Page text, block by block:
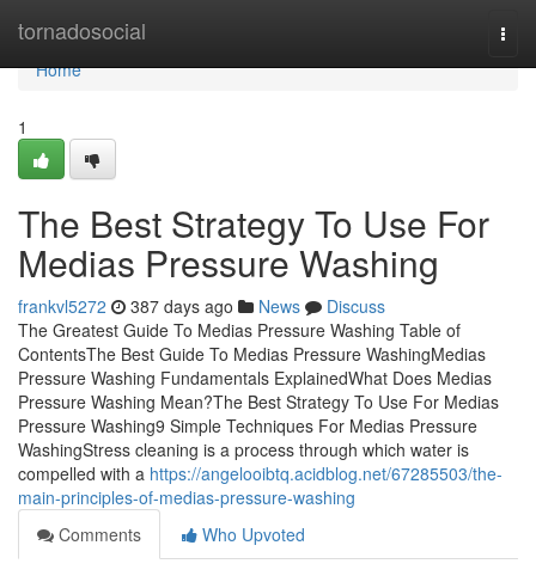
tornadosocial
Home
Home
1
The Best Strategy To Use For
Medias Pressure Washing
frankvl5272 387 days ago News
Discuss
The Greatest Guide To Medias Pressure Washing Table of
ContentsThe Best Guide To Medias Pressure WashingMedias
Pressure Washing Fundamentals ExplainedWhat Does Medias
Pressure Washing Mean?The Best Strategy To Use For Medias
Pressure Washing9 Simple Techniques For Medias Pressure
WashingStress cleaning is a process through which water is
compelled with a https://angelooibtq.acidblog.net/67285503/the-
main-principles-of-medias-pressure-washing
Comments
Who Upvoted